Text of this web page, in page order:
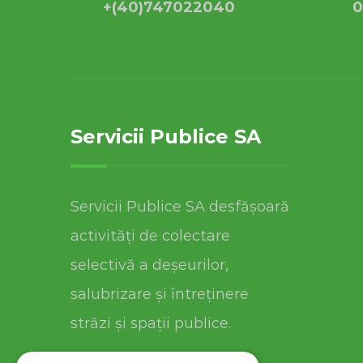
+(40)747022040
Servicii Publice SA
Servicii Publice SA desfășoară
activități de colectare
selectivă a deșeurilor,
salubrizare și întreținere
străzi și spații publice.